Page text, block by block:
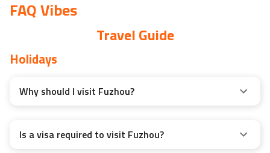
FAQ Vibes
Travel Guide
Holidays
Why should I visit Fuzhou?
Is a visa required to visit Fuzhou?